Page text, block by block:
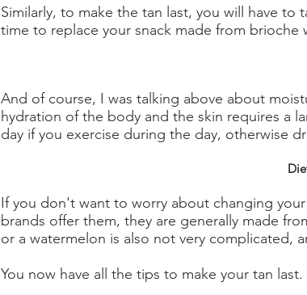
Similarly, to make the tan last, you will have
time to replace your snack made from brioche
And of course, I was talking above about
hydration of the body and the skin requires a
day if you exercise during the day, otherwise
If you don't want to worry about changing
brands offer them, they are generally made
or a watermelon is also not very complicated,
You now have all the tips to make your tan last.